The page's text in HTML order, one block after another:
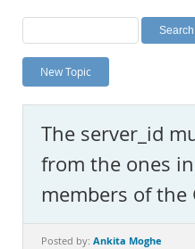
Labs
Planet MySQL
News and Events
MySQL.com
Downloads
Documentation
New Topic
The server_id
from the ones
members of the
Posted by: Ankita Moghe